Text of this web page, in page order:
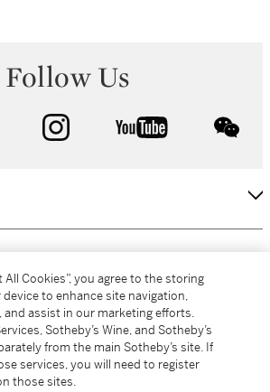
Follow Us
facebook instagram youtube
All Cookies”, you agree to the storing
to enhance site navigation,
and assist in our marketing efforts.
Sotheby’s Wine, and Sotheby’s
from the main Sotheby’s site. If
services, you will need to register
those sites.